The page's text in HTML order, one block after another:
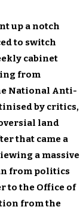
up a notch
to switch
cabinet
from
National Anti-
by critics,
land
that came a
a massive
from politics
to the Office of
from the